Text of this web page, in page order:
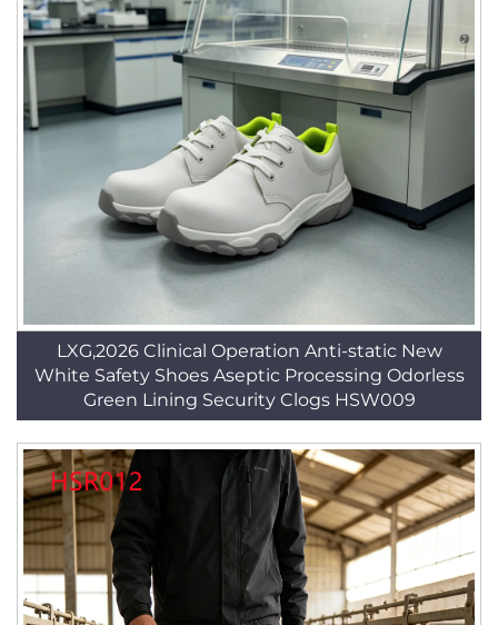
LXG,2026 Clinical Operation Anti-static New
White Safety Shoes Aseptic Processing Odorless
Green Lining Security Clogs HSW009